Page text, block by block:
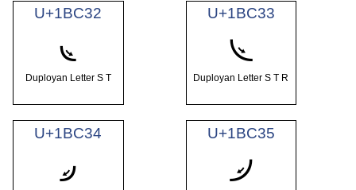
U+1BC32
𛰲
Duployan Letter S T
U+1BC33
𛰳
Duployan Letter S T R
U+1BC34
𛰴
U+1BC35
𛰵